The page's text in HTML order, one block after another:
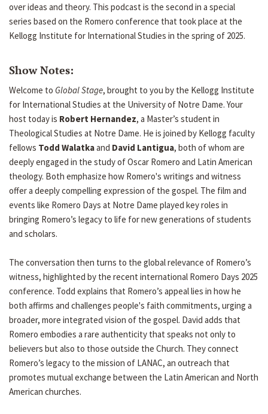
over ideas and theory. This podcast is the second in a special
series based on the Romero conference that took place at the
Kellogg Institute for International Studies in the spring of 2025.
Show Notes:
Welcome to Global Stage, brought to you by the Kellogg Institute
for International Studies at the University of Notre Dame. Your
host today is Robert Hernandez, a Master’s student in
Theological Studies at Notre Dame. He is joined by Kellogg faculty
fellows Todd Walatkaand David Lantigua, both of whom are
deeply engaged in the study of Oscar Romero and Latin American
theology. Both emphasize how Romero's writings and witness
offer a deeply compelling expression of the gospel. The film and
events like Romero Days at Notre Dame played key roles in
bringing Romero’s legacy to life for new generations of students
and scholars.
The conversation then turns to the global relevance of Romero’s
witness, highlighted by the recent international Romero Days 2025
conference. Todd explains that Romero’s appeal lies in how he
both affirms and challenges people's faith commitments, urging a
broader, more integrated vision of the gospel. David adds that
Romero embodies a rare authenticity that speaks not only to
believers but also to those outside the Church. They connect
Romero’s legacy to the mission of LANAC, an outreach that
promotes mutual exchange between the Latin American and North
American churches.